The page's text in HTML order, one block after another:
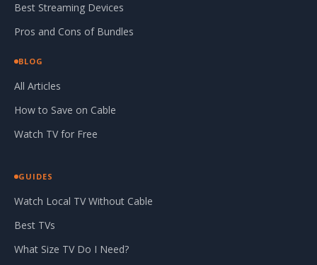
Best Streaming Devices
Pros and Cons of Bundles
BLOG
All Articles
How to Save on Cable
Watch TV for Free
GUIDES
Watch Local TV Without Cable
Best TVs
What Size TV Do I Need?